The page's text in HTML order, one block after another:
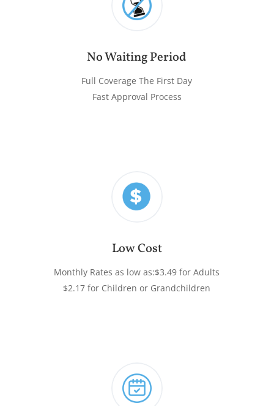
No Waiting Period
Full Coverage The First Day
Fast Approval Process
Low Cost
Monthly Rates as low as:$3.49 for Adults
$2.17 for Children or Grandchildren